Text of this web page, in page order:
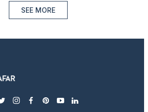
SEE MORE
twitterinstagram
facebook
pinterest
youtubelinkedin